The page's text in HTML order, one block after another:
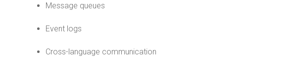
Message queues
Event logs
Cross-language communication